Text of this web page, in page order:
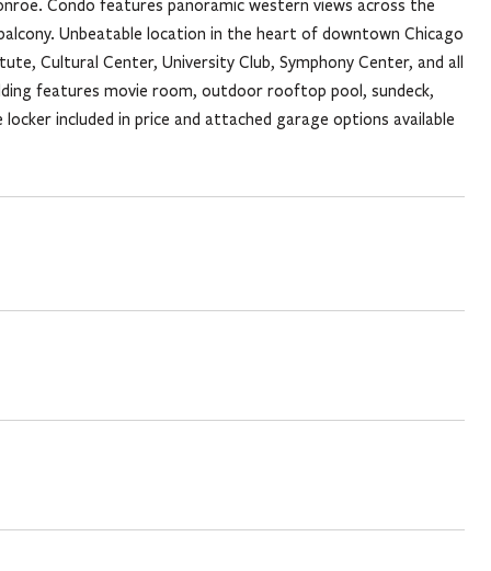
Condo features panoramic western views across the
Unbeatable location in the heart of downtown Chicago
Cultural Center, University Club, Symphony Center, and all
features movie room, outdoor rooftop pool, sundeck,
included in price and attached garage options available